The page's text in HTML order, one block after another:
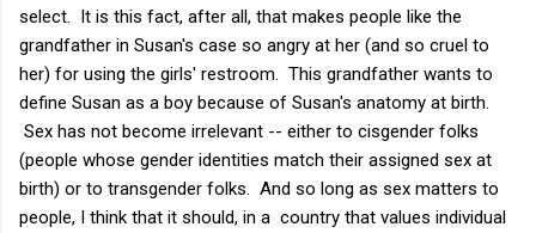
select. It is this fact, after all, that makes people like the
grandfather in Susan's case so angry at her (and so cruel to
her) for using the girls' restroom. This grandfather wants to
define Susan as a boy because of Susan's anatomy at birth.
Sex has not become irrelevant -- either to cisgender folks
(people whose gender identities match their assigned sex at
birth) or to transgender folks. And so long as sex matters to
people, I think that it should, in a country that values individual